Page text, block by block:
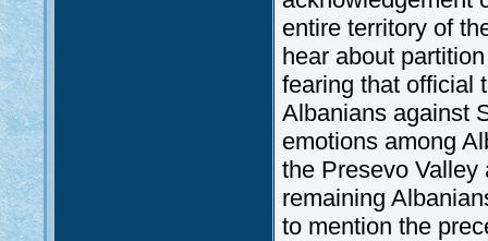
entire territory of
hear about
fearing that official
Albanians against
emotions among
the Presevo Valley
remaining
to mention the